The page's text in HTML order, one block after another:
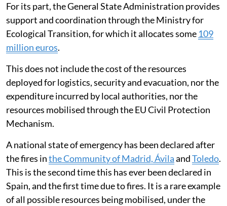
For its part, the General State Administration provides
support and coordination through the Ministry for
Ecological Transition, for which it allocates some 109
million euros.
This does not include the cost of the resources
deployed for logistics, security and evacuation, nor the
expenditure incurred by local authorities, nor the
resources mobilised through the EU Civil Protection
Mechanism.
A national state of emergency has been declared after
the fires inthe Community of Madrid, ÁvilaandToledo.
This is the second time this has ever been declared in
Spain, and the first time due to fires. It is a rare example
of all possible resources being mobilised, under the